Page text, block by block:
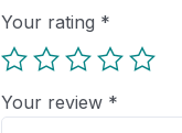
Your rating *
Your review *